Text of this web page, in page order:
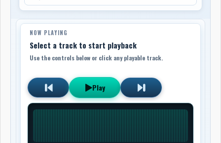
NOW PLAYING
Select a track to start playback
Use the controls below or click any playable track.
Play